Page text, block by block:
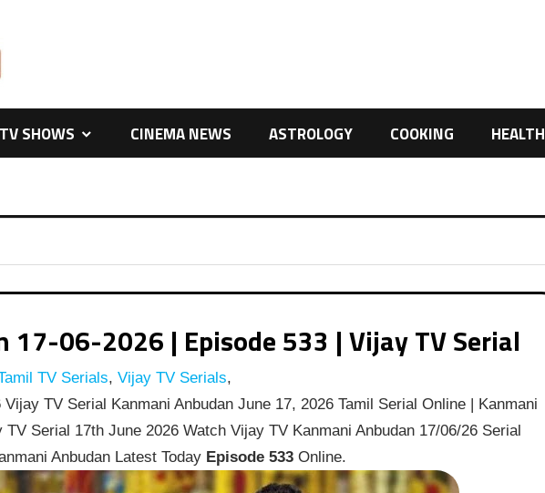
TV SHOWS CINEMA NEWS ASTROLOGY COOKING HEALTH
17-06-2026 | Episode 533 | Vijay TV Serial
TV Serials, Vijay TV Serials,
TV Serial Kanmani Anbudan June 17, 2026 Tamil Serial Online | Kanmani
Serial 17th June 2026 Watch Vijay TV Kanmani Anbudan 17/06/26 Serial
Anbudan Latest Today Episode 533 Online.